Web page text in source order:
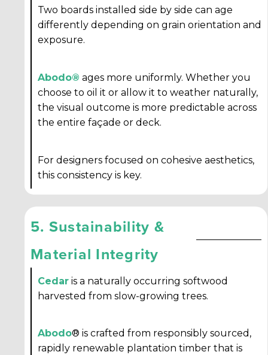
Two boards installed side by side can age
differently depending on grain orientation and
exposure.
Abodo® ages more uniformly. Whether you
choose to oil it or allow it to weather naturally,
the visual outcome is more predictable across
the entire façade or deck.
For designers focused on cohesive aesthetics,
this consistency is key.
5. Sustainability &
Material Integrity
Cedar is a naturally occurring softwood
harvested from slow-growing trees.
Abodo® is crafted from responsibly sourced,
rapidly renewable plantation timber that is